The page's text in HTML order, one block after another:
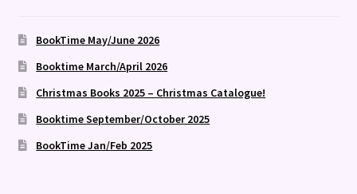
BookTime May/June 2026
Booktime March/April 2026
Christmas Books 2025 – Christmas Catalogue!
Booktime September/October 2025
BookTime Jan/Feb 2025